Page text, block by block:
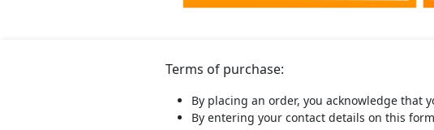
Terms of purchase:
By placing an order, you acknowledge that
By entering your contact details on this